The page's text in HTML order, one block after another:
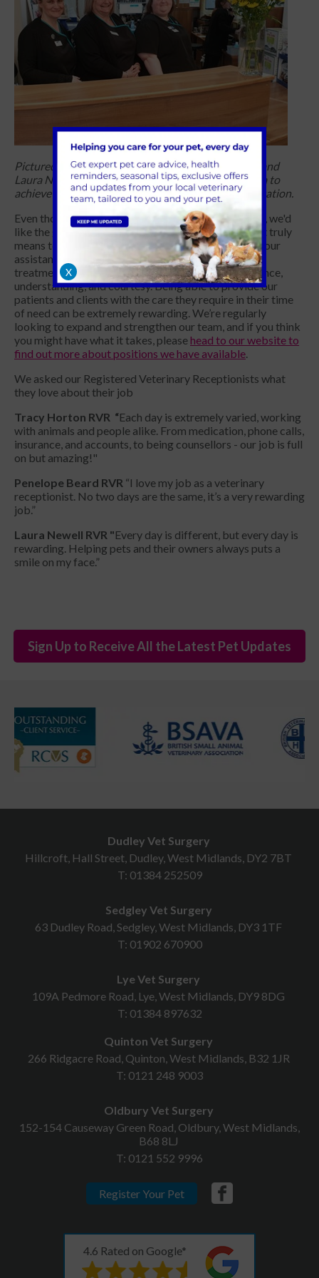
Pictured: Tracy Horton RVR, Penelope Beard RVR, and
Laura Newell RVR – the first of the Blacks Vets team to
achieveRegistered Veterinary Receptionist accreditation.
Even though things are heading in the right direction, we'd
like the general public to understand more of what it truly
means to be a Veterinary Receptionist. We ask for your
assistance in helping our fabulous team receive the
treatment they deserve by showing them your patience,
understanding, and courtesy. Being able to provide our
patients and clients with the care they require in their time
of need can be extremely rewarding. We’re regularly
looking to expand and strengthen our team, and if you think
you might have what it takes, pleasehead to our website to
find out more about positions we have available
We asked our Registered Veterinary Receptionists what
they love about their job
Tracy Horton RVR “Each day is extremely varied, working
with animals and people alike. From medication, phone calls,
insurance, and accounts, to being counsellors - our job is full
on but amazing!"
Penelope Beard RVR “I love my job as a veterinary
receptionist. No two days are the same, it’s a very rewarding
job.”
Laura Newell RVR "Every day is different, but every day is
rewarding. Helping pets and their owners always puts a
smile on my face.”
Sign Up to Receive All the Latest Pet Updates
Dudley Vet Surgery
Hillcroft, Hall Street, Dudley, West Midlands, DY2 7BT
T: 01384 252509
Sedgley Vet Surgery
63 Dudley Road, Sedgley, West Midlands, DY3 1TF
T: 01902 670900
Lye Vet Surgery
109A Pedmore Road, Lye, West Midlands, DY9 8DG
T: 01384 897632
Quinton Vet Surgery
266 Ridgacre Road, Quinton, West Midlands, B32 1JR
T: 0121 248 9003
Oldbury Vet Surgery
152-154 Causeway Green Road, Oldbury, West Midlands,
B68 8LJ
T: 0121 552 9996
Register Your Pet
4.6 Rated on Google*
X